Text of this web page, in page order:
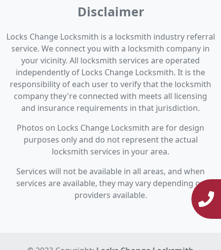
Disclaimer
Locks Change Locksmith is a locksmith industry referral
service. We connect you with a locksmith company in
your vicinity. All locksmith services are operated
independently of Locks Change Locksmith. It is the
responsibility of each user to verify that the locksmith
company they're connected with meets all licensing
and insurance requirements in that jurisdiction.
Photos on Locks Change Locksmith are for design
purposes only and do not represent the actual
locksmith services in your area.
Services will not be available in all areas, and when
services are available, they may vary depending on
providers available.